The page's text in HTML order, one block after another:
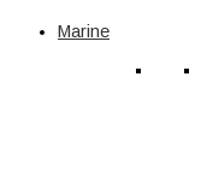
Marine